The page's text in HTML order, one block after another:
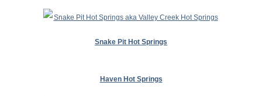
Snake Pit Hot Springs
Haven Hot Springs